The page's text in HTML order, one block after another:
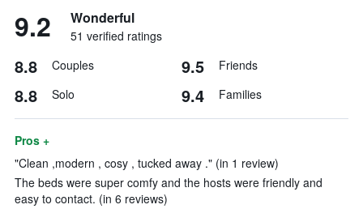
9.2 Wonderful
51 verified ratings
8.8 Couples 9.5 Friends
8.8 Solo 9.4 Families
Pros +
"Clean ,modern , cosy , tucked away ." (in 1 review)
The beds were super comfy and the hosts were friendly and
easy to contact. (in 6 reviews)